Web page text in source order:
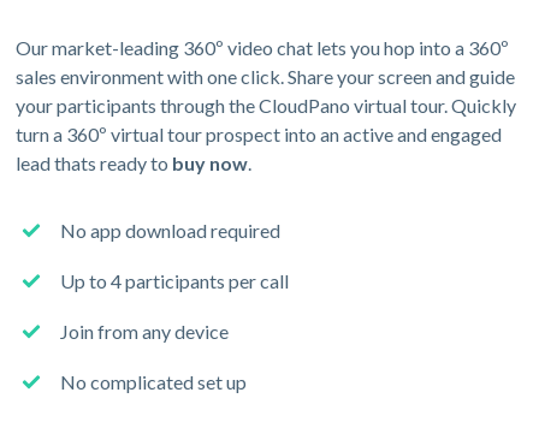
Our market-leading 360º video chat lets you hop into a 360º
sales environment with one click. Share your screen and guide
your participants through the CloudPano virtual tour. Quickly
turn a 360º virtual tour prospect into an active and engaged
lead thats ready to buy now.
No app download required
Up to 4 participants per call
Join from any device
No complicated set up